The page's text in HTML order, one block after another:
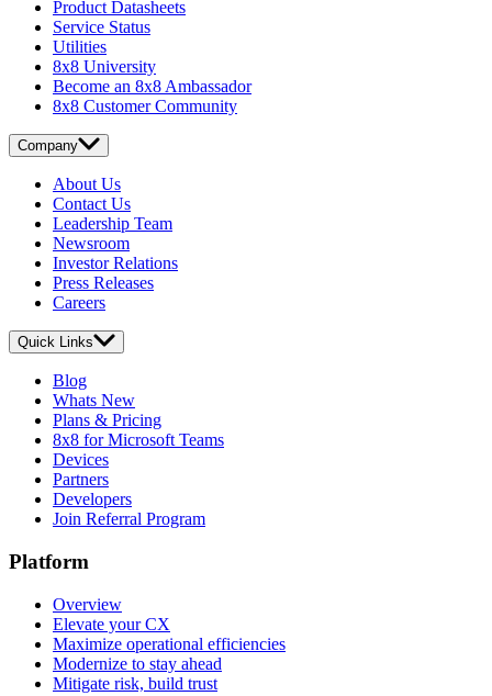
Product Datasheets
Service Status
Utilities
8x8 University
Become an 8x8 Ambassador
8x8 Customer Community
Company
About Us
Contact Us
Leadership Team
Newsroom
Investor Relations
Press Releases
Careers
Quick Links
Blog
Whats New
Plans & Pricing
8x8 for Microsoft Teams
Devices
Partners
Developers
Join Referral Program
Platform
Overview
Elevate your CX
Maximize operational efficiencies
Modernize to stay ahead
Mitigate risk, build trust